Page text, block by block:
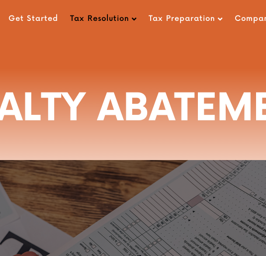
Get Started Tax Resolution Tax Preparation